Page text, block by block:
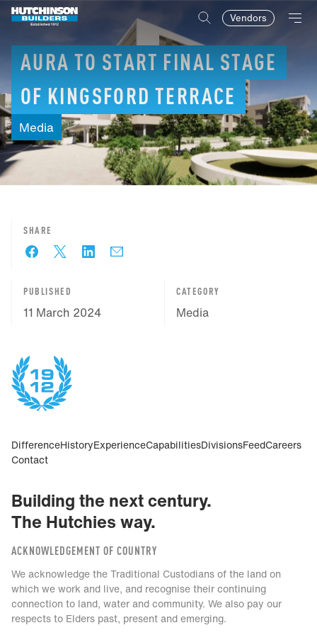
Vendors
AURA TO START FINAL STAGE
OF KINGSFORD TERRACE
Media
PUBLISHED
11 March 2024
CATEGORY
Media
SHARE
DifferenceHistoryExperienceCapabilitiesDivisionsFeedCareers
Contact
Building the next century.
The Hutchies way.
ACKNOWLEDGEMENT OF COUNTRY
We acknowledge the Traditional Custodians of the land on
which we work and live, and recognise their continuing
connection to land, water and community. We also pay our
respects to Elders past, present and emerging.